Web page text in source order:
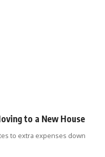
to a New House
to extra expenses down